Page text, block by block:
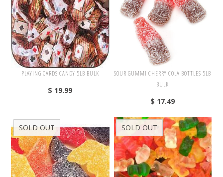
PLAYING CARDS CANDY 5LB BULK
$ 19.99
SOUR GUMMI CHERRY COLA BOTTLES 5LB
BULK
$ 17.49
SOLD OUT SOLD OUT
Wrapped
Toppings/Baking
Valentine's Day
Easter
4th of July
Halloween
Christmas